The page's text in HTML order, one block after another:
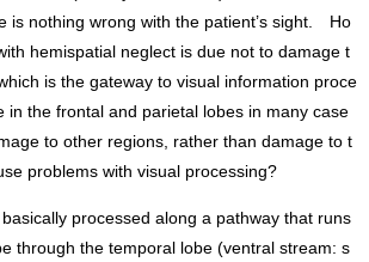
is nothing wrong with the patient’s sight. Ho
hemispatial neglect is due not to damage t
is the gateway to visual information proce
in the frontal and parietal lobes in many case
to other regions, rather than damage to t
problems with visual processing?
processed along a pathway that runs
through the temporal lobe (ventral stream: s